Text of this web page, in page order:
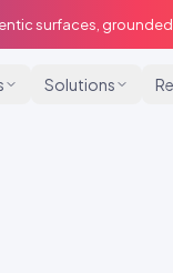
surfaces,
Solutions